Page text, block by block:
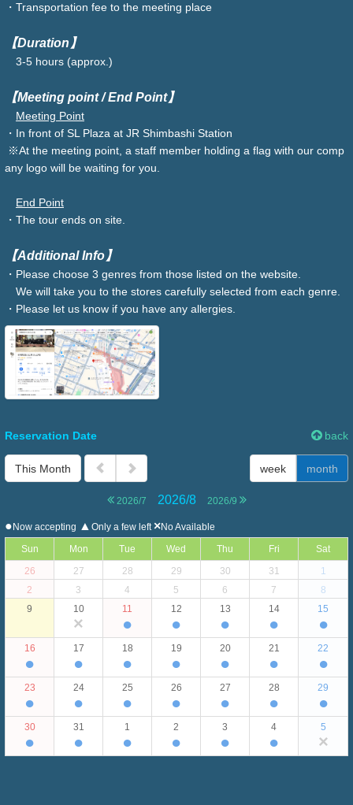
・Transportation fee to the meeting place
【Duration】
3-5 hours (approx.)
【Meeting point / End Point】
Meeting Point
・In front of SL Plaza at JR Shimbashi Station
※At the meeting point, a staff member holding a flag with our comp
any logo will be waiting for you.
End Point
・The tour ends on site.
【Additional Info】
・Please choose 3 genres from those listed on the website.
We will take you to the stores carefully selected from each genre.
・Please let us know if you have any allergies.
back
Reservation Date
This Month
2026/7 2026/8 2026/9
week month
● Now accepting ▲ Only a few left ×No Available
Sun
Mon Tue Wed Thu Fri
Sat
26
27 28 29 30 31
1
2
3 4 5 6 7
8
9
10
×
11
●
12
●
13
●
14
●
15
●
16
●
17
●
18
●
19
●
20
●
21
●
22
●
23
●
24
●
25
●
26
●
27
●
28
●
29
●
30
●
31
●
1
●
2
●
3
●
4
●
5
×